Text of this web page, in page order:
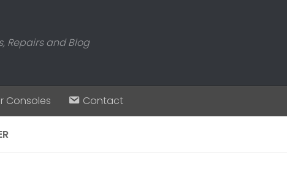
Repairs and Blog
Consoles Contact